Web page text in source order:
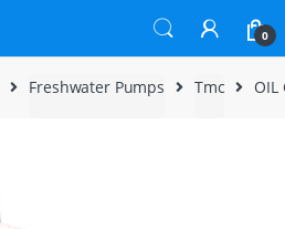
0
Freshwater Pumps Tmc OIL